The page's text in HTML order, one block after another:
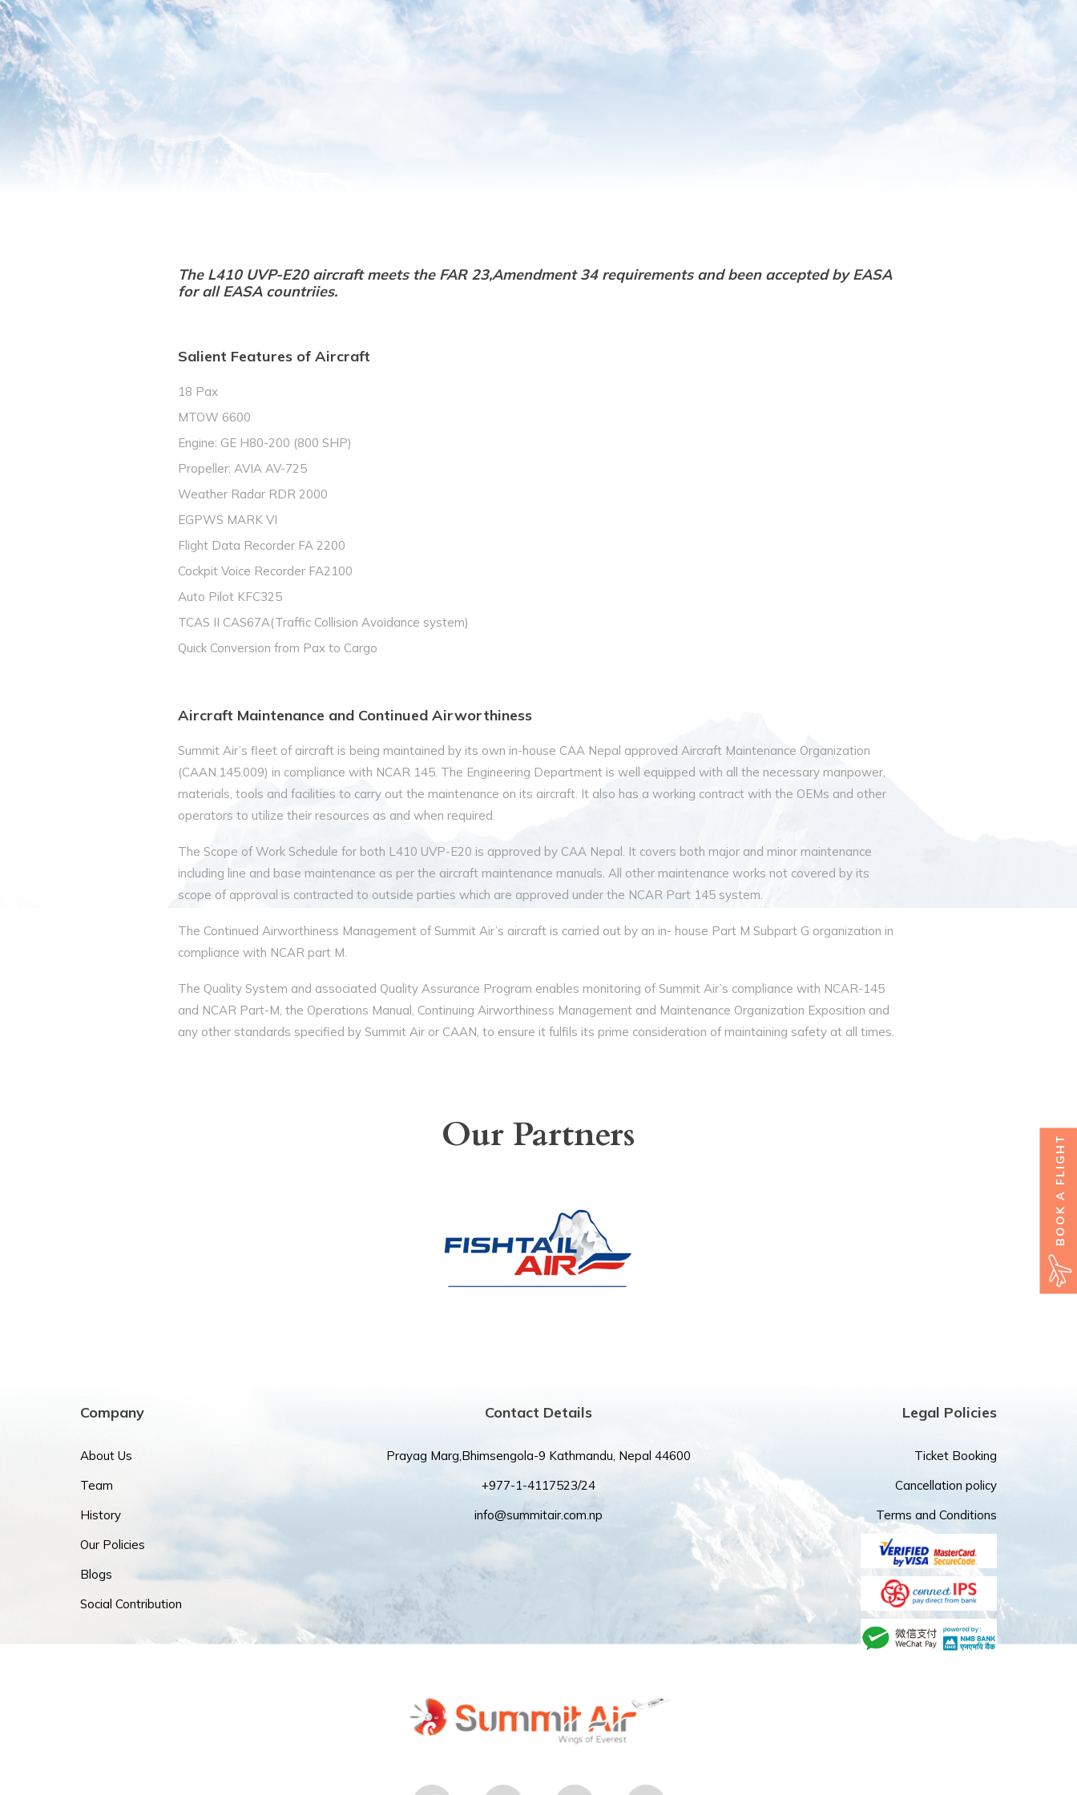
BOOK A FLIGHT
The L410 UVP-E20 aircraft meets the FAR 23,Amendment 34 requirements and been accepted by EASA
for all EASA countriies.
Salient Features of Aircraft
18 Pax
MTOW 6600
Engine: GE H80-200 (800 SHP)
Propeller: AVIA AV-725
Weather Radar RDR 2000
EGPWS MARK VI
Flight Data Recorder FA 2200
Cockpit Voice Recorder FA2100
Auto Pilot KFC325
TCAS II CAS67A(Traffic Collision Avoidance system)
Quick Conversion from Pax to Cargo
Aircraft Maintenance and Continued Airworthiness
Summit Air’s fleet of aircraft is being maintained by its own in-house CAA Nepal approved Aircraft Maintenance Organization
(CAAN.145.009) in compliance with NCAR 145. The Engineering Department is well equipped with all the necessary manpower,
materials, tools and facilities to carry out the maintenance on its aircraft. It also has a working contract with the OEMs and other
operators to utilize their resources as and when required.
The Scope of Work Schedule for both L410 UVP-E20 is approved by CAA Nepal. It covers both major and minor maintenance
including line and base maintenance as per the aircraft maintenance manuals. All other maintenance works not covered by its
scope of approval is contracted to outside parties which are approved under the NCAR Part 145 system.
The Continued Airworthiness Management of Summit Air’s aircraft is carried out by an in- house Part M Subpart G organization in
compliance with NCAR part M.
The Quality System and associated Quality Assurance Program enables monitoring of Summit Air’s compliance with NCAR-145
and NCAR Part-M, the Operations Manual, Continuing Airworthiness Management and Maintenance Organization Exposition and
any other standards specified by Summit Air or CAAN, to ensure it fulfils its prime consideration of maintaining safety at all times.
Our Partners
Company
About Us
Team
History
Our Policies
Blogs
Social Contribution
Contact Details
Prayag Marg,Bhimsengola-9 Kathmandu, Nepal 44600
+977-1-4117523/24
info@summitair.com.np
Legal Policies
Ticket Booking
Cancellation policy
Terms and Conditions